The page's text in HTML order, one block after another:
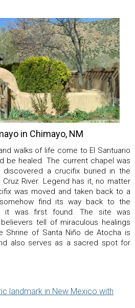
in Chimayo, NM
walks of life come to El Santuario
be healed. The current chapel was
a crucifix buried in the
River. Legend has it, no matter
was moved and taken back to a
find its way back to the
it was first found. The site was
tell of miraculous healings
Shrine of Santa Niño de Atocha is
also serves as a sacred spot for
landmark in New Mexico with